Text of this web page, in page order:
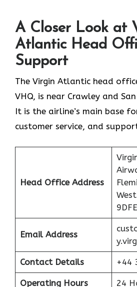
A Closer Look at
Atlantic Head
Support
The Virgin Atlantic head
VHQ, is near Crawley and
It is the airline’s main base
customer service, and
Head Office Address
Email Address
Contact Details +44
Operating Hours 24